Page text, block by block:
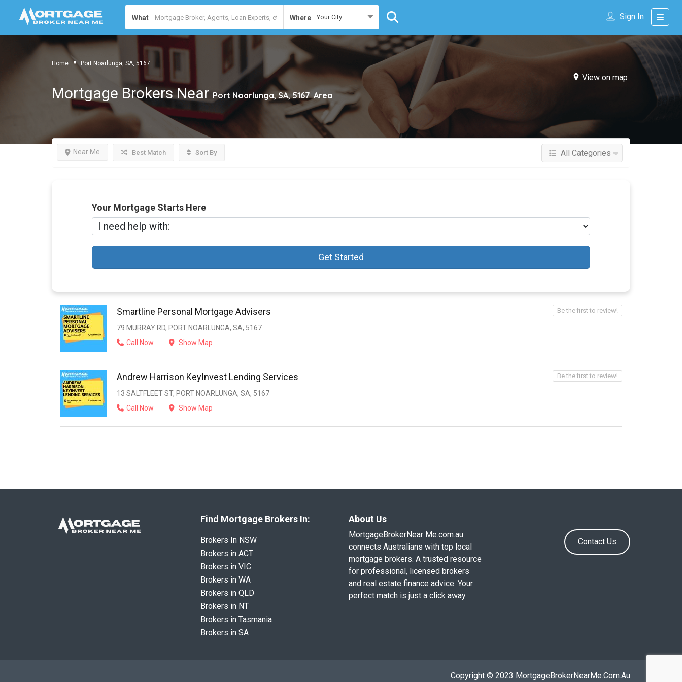
What Where Your City... Sign In
Home Port Noarlunga, SA, 5167
View on map
Mortgage Brokers Near Port Noarlunga, SA, 5167 Area
Near Me Best Match Sort By All Categories
Your Mortgage Starts Here
Get Started
Smartline Personal Mortgage Advisers
79 MURRAY RD, PORT NOARLUNGA, SA, 5167
Call Now
Show Map
Be the first to review!
Andrew Harrison KeyInvest Lending Services
13 SALTFLEET ST, PORT NOARLUNGA, SA, 5167
Call Now
Show Map
Be the first to review!
Find Mortgage Brokers In:
Brokers In NSW
Brokers in ACT
Brokers in VIC
Brokers in WA
Brokers in QLD
Brokers in NT
Brokers in Tasmania
Brokers in SA
About Us
MortgageBrokerNear Me.com.au
connects Australians with top local
mortgage brokers. A trusted resource
for professional, licensed brokers
and real estate finance advice. Your
perfect match is just a click away.
Contact Us
Copyright © 2023 MortgageBrokerNearMe.Com.Au